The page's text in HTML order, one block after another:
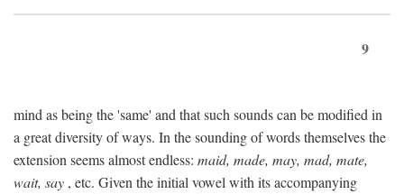
9
mind as being the 'same' and that such sounds can be modified in
a great diversity of ways. In the sounding of words themselves the
extension seems almost endless: maid, made, may, mad, mate,
wait, say , etc. Given the initial vowel with its accompanying